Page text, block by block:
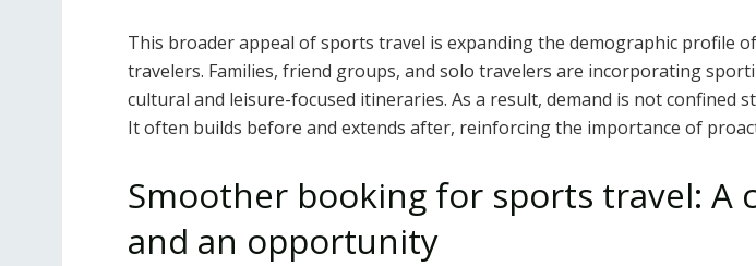
This broader appeal of sports travel is expanding the demographic profile
travelers. Families, friend groups, and solo travelers are incorporating
cultural and leisure-focused itineraries. As a result, demand is not confined
It often builds before and extends after, reinforcing the importance of
Smoother booking for sports travel: A
and an opportunity